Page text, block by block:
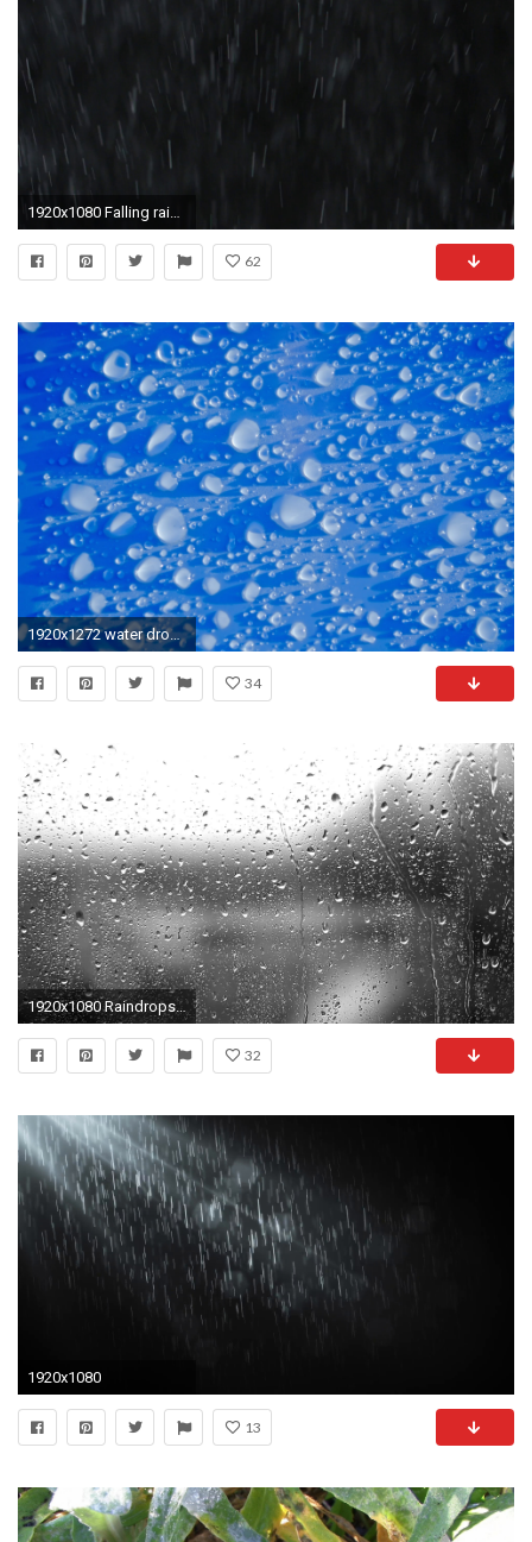
62
1920x1272 water drop rain flower petal macro blue circle shadows background raindrops wallpaper freezing element liquid bubble
34
1920x1080 Raindrops - Video Background HD 1080p
32
1920x1080
13